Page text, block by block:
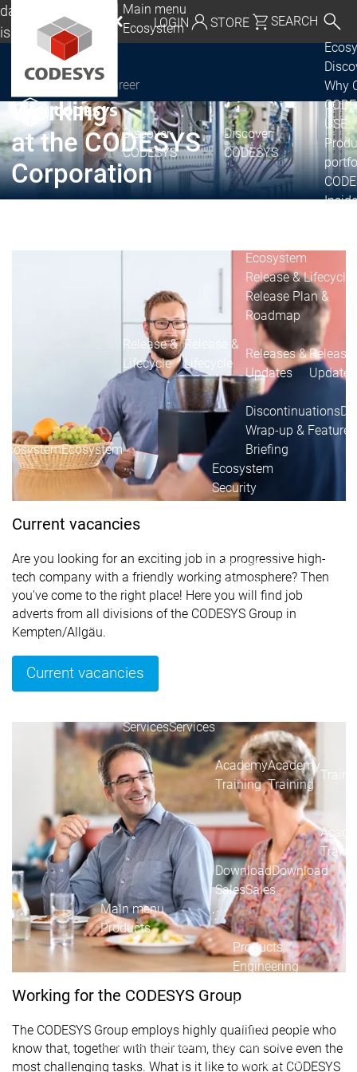
Mexico, USA
| Deutsch
Global | English
USA | English
Italia | Italiano
China | 中文
LOGIN STORE SEARCH
EcosystemEcosystem
Main menu
Ecosystem
Discover
CODESYS
Discover
CODESYS
Why
USE
Release &
Lifecycle
Release &
Lifecycle
Ecosystem
Release & Lifecycle
Release Plan &
Roadmap
Releases &
Updates
Updates
Discontinuations
Wrap-up & Feature
Briefing
Ecosystem
Security
ServicesServices
Ecosystem
Services
Academy
Training
Academy
Training
DownloadDownload
SalesSales
Main menu
Products
EngineeringEngineering
Products
Engineering
System
AI-supported
engineering
Professional
CODESYS Group
Career
Working
at the CODESYS
Corporation
Current vacancies
Are you looking for an exciting job in a progressive high-
tech company with a friendly working atmosphere? Then
you've come to the right place! Here you will find job
adverts from all divisions of the CODESYS Group in
Kempten/Allgäu.
Current vacancies
Working for the CODESYS Group
The CODESYS Group employs highly qualified people who
know that, together with their team, they can solve even the
most challenging tasks. What is it like to work at CODESYS